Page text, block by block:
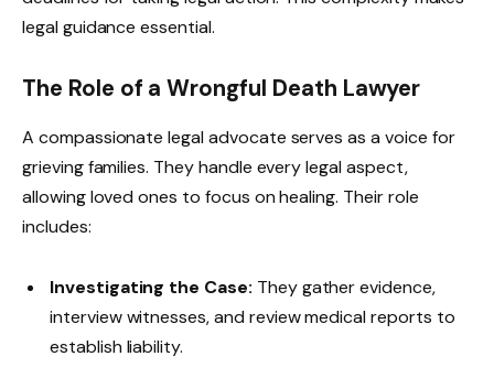
legal guidance essential.
The Role of a Wrongful Death Lawyer
A compassionate legal advocate serves as a voice for
grieving families. They handle every legal aspect,
allowing loved ones to focus on healing. Their role
includes:
Investigating the Case: They gather evidence,
interview witnesses, and review medical reports to
establish liability.